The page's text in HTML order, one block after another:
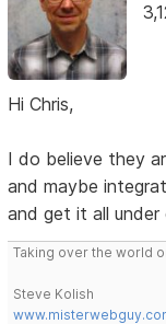
Hi Chris,
I do believe they
and maybe
and get it all under
Taking over the world
Steve Kolish